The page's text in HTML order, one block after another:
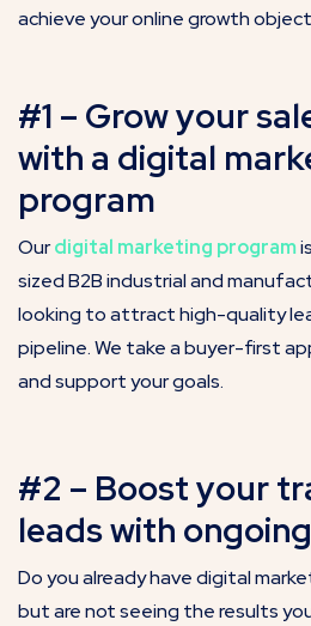
achieve your online growth
#1 – Grow your
with a digital
program
Ourdigital marketing program
sized B2B industrial and
looking to attract high-quality
pipeline. We take a buyer-first
and support your goals.
#2 – Boost your
leads with
Do you already have digital
but are not seeing the results